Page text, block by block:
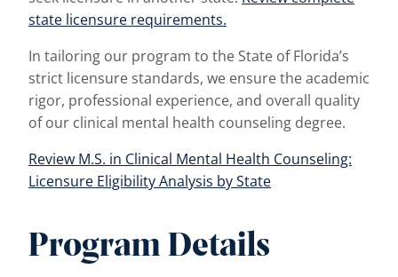
state licensure requirements.
In tailoring our program to the State of Florida’s
strict licensure standards, we ensure the academic
rigor, professional experience, and overall quality
of our clinical mental health counseling degree.
Review M.S. in Clinical Mental Health Counseling:
Licensure Eligibility Analysis by State
Program Details